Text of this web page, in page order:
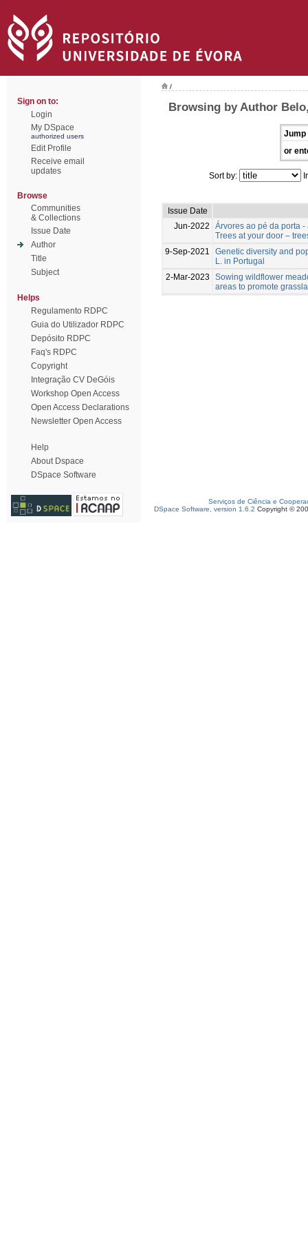
Sign on to:
Login
My DSpace
authorized users
Edit Profile
Receive email
updates
Browse
Communities
& Collections
Issue Date
Author
Title
Subject
Helps
Regulamento RDPC
Guia do Utilizador RDPC
Depósito RDPC
Faq's RDPC
Copyright
Integração CV DeGóis
Workshop Open Access
Open Access Declarations
Newsletter Open Access
Help
About Dspace
DSpace Software
/
Browsing by Author
Jump
or
Sort by:
Issue Date
Jun-2022
Árvores ao pé da porta
Trees at your door –
9-Sep-2021
Genetic diversity and
L. in Portugal
2-Mar-2023
Sowing wildflower
areas to promote
Serviços de Ciência e
DSpace Software, version 1.6.2 Copyright ©